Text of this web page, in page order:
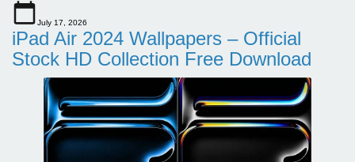
July 17, 2026
iPad Air 2024 Wallpapers – Official
Stock HD Collection Free Download